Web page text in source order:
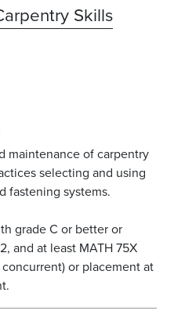
Skills
maintenance of carpentry
selecting and using
fastening systems.
grade C or better or
and at least MATH 75X
or placement at